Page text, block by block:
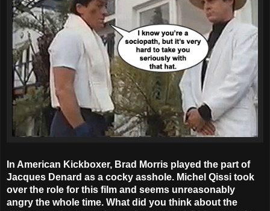
In American Kickboxer, Brad Morris played the part of
Jacques Denard as a cocky asshole. Michel Qissi took
over the role for this film and seems unreasonably
angry the whole time. What did you think about the